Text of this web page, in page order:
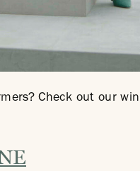
Check out our